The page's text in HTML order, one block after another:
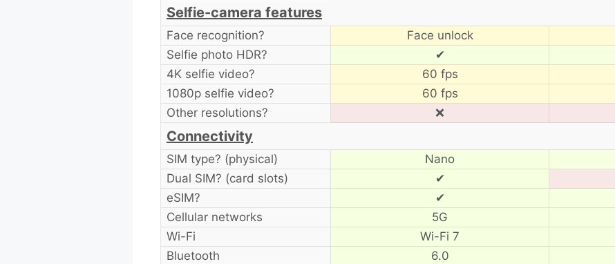
Selfie-camera features
Face recognition? Face unlock
Selfie photo HDR?
✔
4K selfie video?
60 fps
1080p selfie video?
60 fps
Other resolutions?
❌
Connectivity
SIM type? (physical) Nano
Dual SIM? (card slots)
✔
eSIM?
✔
Cellular networks
5G
Wi-Fi
Wi-Fi 7
Bluetooth
6.0